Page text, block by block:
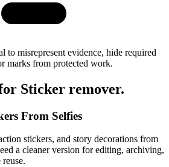
to misrepresent evidence, hide required
marks from protected work.
Sticker remover.
From Selfies
stickers, and story decorations from
a cleaner version for editing, archiving,